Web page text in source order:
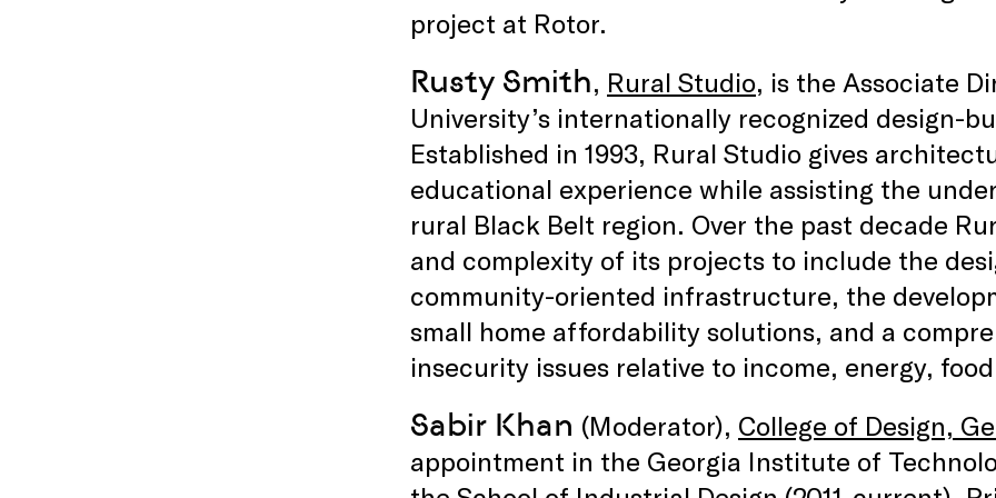
project at Rotor.
Rusty Smith, Rural Studio, is the Associate
University’s internationally recognized design-
Established in 1993, Rural Studio gives
educational experience while assisting the
rural Black Belt region. Over the past decade
and complexity of its projects to include the
community-oriented infrastructure, the
small home affordability solutions, and a
insecurity issues relative to income, energy,
Sabir Khan (Moderator), College of Design,
appointment in the Georgia Institute of